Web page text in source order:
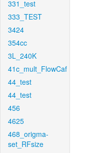
331_test
333_TEST
3424
354cc
3L_240K
41c_mult_FlowCaf
44_test
44_test
456
4625
468_origma-
set_RFsize